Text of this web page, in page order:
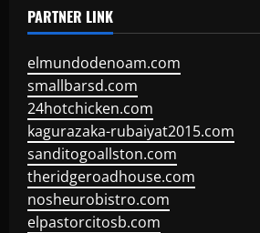
PARTNER LINK
elmundodenoam.com
smallbarsd.com
24hotchicken.com
kagurazaka-rubaiyat2015.com
sanditogoallston.com
theridgeroadhouse.com
nosheurobistro.com
elpastorcitosb.com